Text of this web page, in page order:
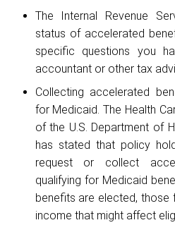
The Internal Revenue
status of accelerated
specific questions you
accountant or other tax
Collecting accelerated
for Medicaid. The Health
of the U.S. Department of
has stated that policy
request or collect
qualifying for Medicaid
benefits are elected, those
income that might affect